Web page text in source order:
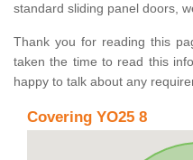
standard sliding panel doors,
Thank you for reading this
taken the time to read this
happy to talk about any
Covering YO25 8